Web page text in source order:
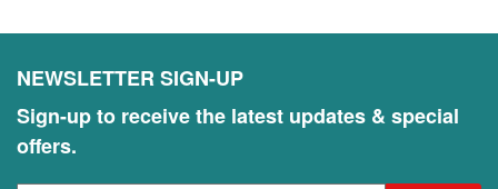
NEWSLETTER SIGN-UP
Sign-up to receive the latest updates & special
offers.